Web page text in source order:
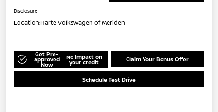
Disclosure
Location:Harte Volkswagen of Meriden
Get Pre-
approved
Now
No impact on
your credit Claim Your Bonus Offer
Schedule Test Drive